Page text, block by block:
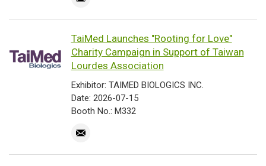
TaiMed Launches "Rooting for Love"
Charity Campaign in Support of Taiwan
Lourdes Association
Exhibitor: TAIMED BIOLOGICS INC.
Date: 2026-07-15
Booth No.: M332